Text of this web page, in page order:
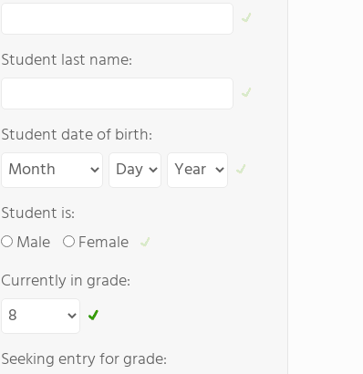
Student last name:
Student date of birth:
Student is:
Male
Female
Currently in grade:
Seeking entry for grade: